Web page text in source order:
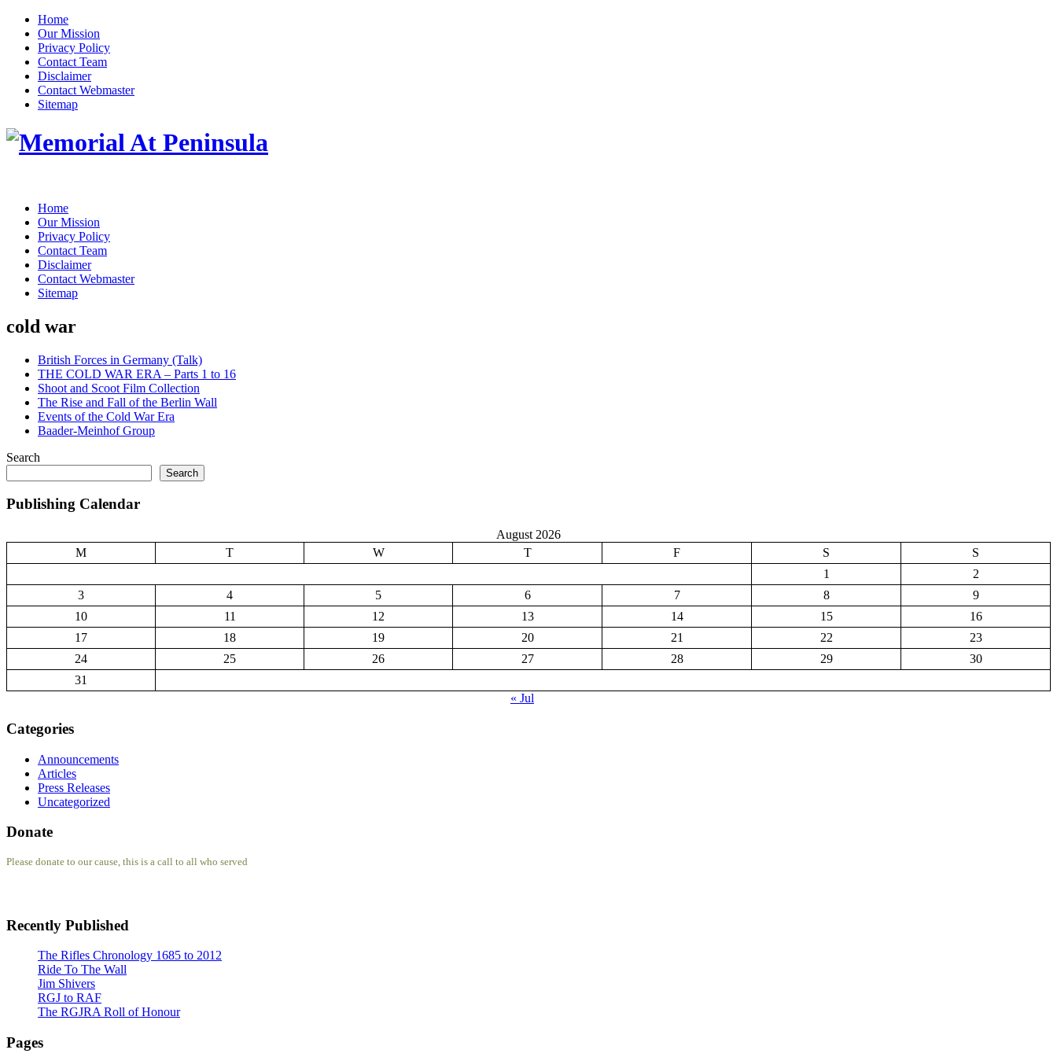
Home
Our Mission
Privacy Policy
Contact Team
Disclaimer
Contact Webmaster
Sitemap
Home
Our Mission
Privacy Policy
Contact Team
Disclaimer
Contact Webmaster
Sitemap
cold war
British Forces in Germany (Talk)
THE COLD WAR ERA – Parts 1 to 16
Shoot and Scoot Film Collection
The Rise and Fall of the Berlin Wall
Events of the Cold War Era
Baader-Meinhof Group
Search
Search
Publishing Calendar
August 2026
M
T W T F S
S
1
2
3
4 5 6 7 8
9
10
11 12 13 14 15
16
17
18 19 20 21 22
23
24
25 26 27 28 29
30
31
« Jul
Categories
Announcements
Articles
Press Releases
Uncategorized
Donate
Please donate to our cause, this is a call to all who served
Recently Published
The Rifles Chronology 1685 to 2012
Ride To The Wall
Jim Shivers
RGJ to RAF
The RGJRA Roll of Honour
Pages